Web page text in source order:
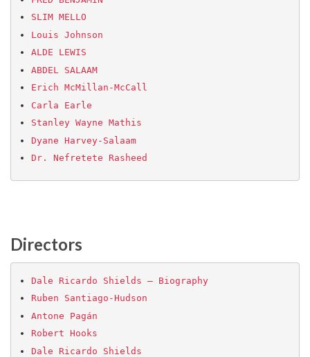
SLIM MELLO
Louis Johnson
ALDE LEWIS
ABDEL SALAAM
Erich McMillan-McCall
Carla Earle
Stanley Wayne Mathis
Dyane Harvey-Salaam
Dr. Nefretete Rasheed
Directors
Dale Ricardo Shields – Biography
Ruben Santiago-Hudson
Antone Pagán
Robert Hooks
Dale Ricardo Shields